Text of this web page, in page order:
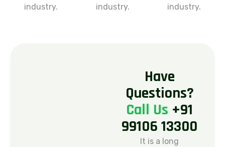
industry.
industry.
industry.
Have
Questions?
Call Us +91
99106 13300
It is a long